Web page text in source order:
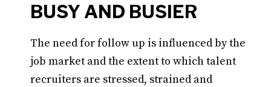
BUSY AND BUSIER
The need for follow up is influenced by the
job market and the extent to which talent
recruiters are stressed, strained and